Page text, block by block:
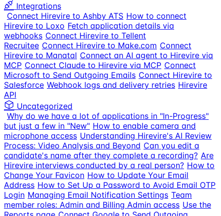
Integrations
Connect Hirevire to Ashby ATS How to connect
Hirevire to Loxo Fetch application details via
webhooks Connect Hirevire to Tellent
Recruitee Connect Hirevire to Make.com Connect
Hirevire to Manatal Connect an AI agent to Hirevire via
MCP Connect Claude to Hirevire via MCP Connect
Microsoft to Send Outgoing Emails Connect Hirevire to
Salesforce Webhook logs and delivery retries Hirevire
API
Uncategorized
Why do we have a lot of applications in "In-Progress"
but just a few in "New" How to enable camera and
microphone access Understanding Hirevire's AI Review
Process: Video Analysis and Beyond Can you edit a
candidate's name after they complete a recording? Are
Hirevire interviews conducted by a real person? How to
Change Your Favicon How to Update Your Email
Address How to Set Up a Password to Avoid Email OTP
Login Managing Email Notification Settings Team
member roles: Admin and Billing Admin access Use the